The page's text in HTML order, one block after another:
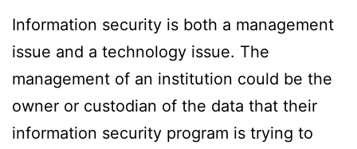
Information security is both a management
issue and a technology issue. The
management of an institution could be the
owner or custodian of the data that their
information security program is trying to